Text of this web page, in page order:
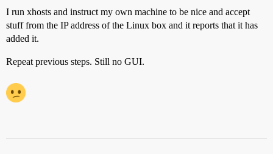
I run xhosts and instruct my own machine to be nice and accept
stuff from the IP address of the Linux box and it reports that it has
added it.
Repeat previous steps. Still no GUI.